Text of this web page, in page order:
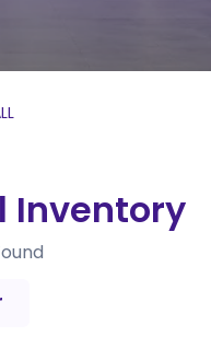
Inventory